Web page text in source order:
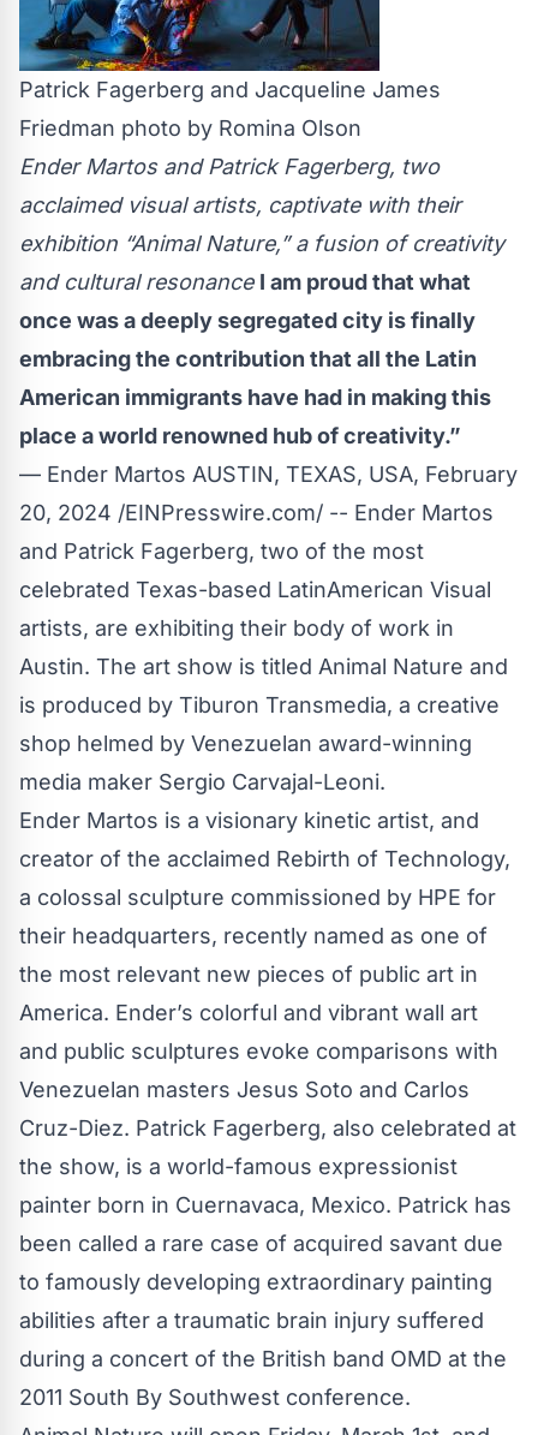
Patrick Fagerberg and Jacqueline James
Friedman photo by Romina Olson
Ender Martos and Patrick Fagerberg, two
acclaimed visual artists, captivate with their
exhibition “Animal Nature,” a fusion of creativity
and cultural resonance I am proud that what
once was a deeply segregated city is finally
embracing the contribution that all the Latin
American immigrants have had in making this
place a world renowned hub of creativity.”
— Ender Martos AUSTIN, TEXAS, USA, February
20, 2024 /EINPresswire.com/ -- Ender Martos
and Patrick Fagerberg, two of the most
celebrated Texas-based LatinAmerican Visual
artists, are exhibiting their body of work in
Austin. The art show is titled Animal Nature and
is produced by Tiburon Transmedia, a creative
shop helmed by Venezuelan award-winning
media maker Sergio Carvajal-Leoni.
Ender Martos is a visionary kinetic artist, and
creator of the acclaimed Rebirth of Technology,
a colossal sculpture commissioned by HPE for
their headquarters, recently named as one of
the most relevant new pieces of public art in
America. Ender’s colorful and vibrant wall art
and public sculptures evoke comparisons with
Venezuelan masters Jesus Soto and Carlos
Cruz-Diez. Patrick Fagerberg, also celebrated at
the show, is a world-famous expressionist
painter born in Cuernavaca, Mexico. Patrick has
been called a rare case of acquired savant due
to famously developing extraordinary painting
abilities after a traumatic brain injury suffered
during a concert of the British band OMD at the
2011 South By Southwest conference.